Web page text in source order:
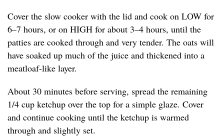
Cover the slow cooker with the lid and cook on LOW for
6–7 hours, or on HIGH for about 3–4 hours, until the
patties are cooked through and very tender. The oats will
have soaked up much of the juice and thickened into a
meatloaf-like layer.
About 30 minutes before serving, spread the remaining
1/4 cup ketchup over the top for a simple glaze. Cover
and continue cooking until the ketchup is warmed
through and slightly set.